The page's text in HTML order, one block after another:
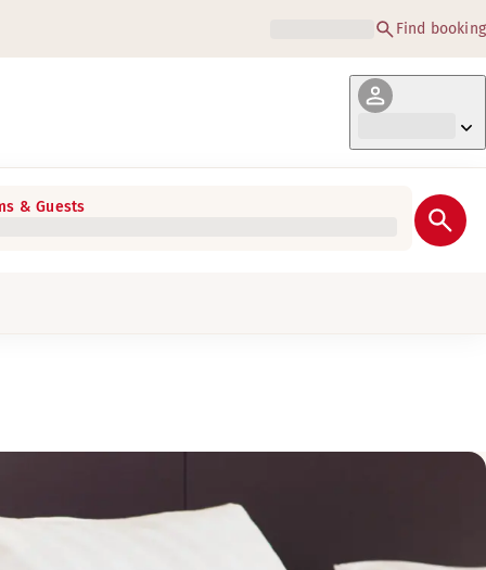
Find booking
& Guests